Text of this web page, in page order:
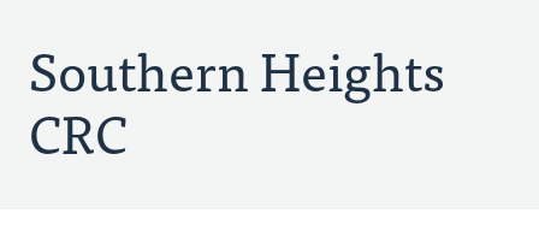
Southern Heights
CRC